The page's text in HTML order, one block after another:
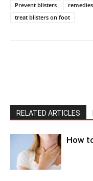
Prevent blisters
treat blisters on foot
RELATED ARTICLES
How